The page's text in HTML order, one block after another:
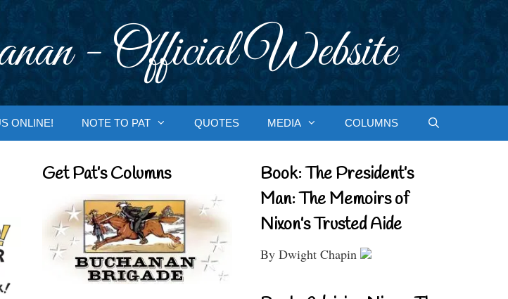
- Official Website
ONLINE! NOTE TO PAT QUOTES MEDIA COLUMNS
Get Pat’s Columns
Book: The President’s
Man: The Memoirs of
Nixon’s Trusted Aide
By Dwight Chapin